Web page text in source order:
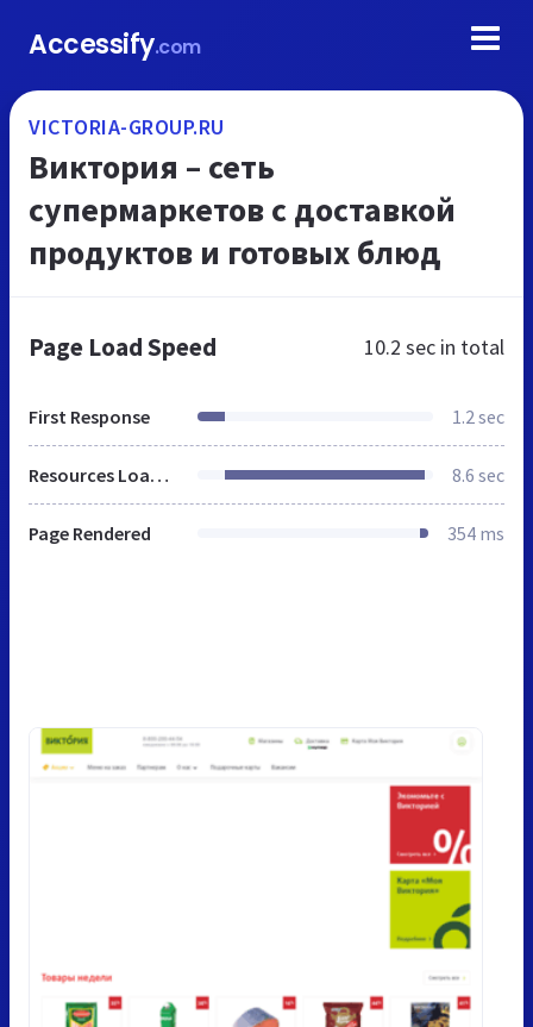
Accessify.com
VICTORIA-GROUP.RU
Виктория – сеть
супермаркетов с доставкой
продуктов и готовых блюд
Page Load Speed 10.2 sec in total
First Response 1.2 sec
Resources Loaded 8.6 sec
Page Rendered 354 ms